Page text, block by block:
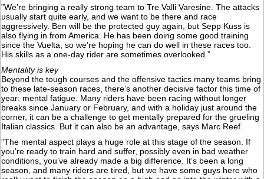
”We’re bringing a really strong team to Tre Valli Varesine. The attacks
usually start quite early, and we want to be there and race
aggressively. Ben will be the protected guy again, but Sepp Kuss is
also flying in from America. He has been doing some good training
since the Vuelta, so we’re hoping he can do well in these races too.
His skills as a one-day rider are sometimes overlooked.”
Mentality is key
Beyond the tough courses and the offensive tactics many teams bring
to these late-season races, there’s another decisive factor this time of
year: mental fatigue. Many riders have been racing without longer
breaks since January or February, and with a holiday just around the
corner, it can be a challenge to get mentally prepared for the grueling
Italian classics. But it can also be an advantage, says Marc Reef.
”The mental aspect plays a huge role at this stage of the season. If
you’re ready to train hard and suffer, possibly even in bad weather
conditions, you’ve already made a big difference. It’s been a long
season, and many riders are tired, but we have some guys here who